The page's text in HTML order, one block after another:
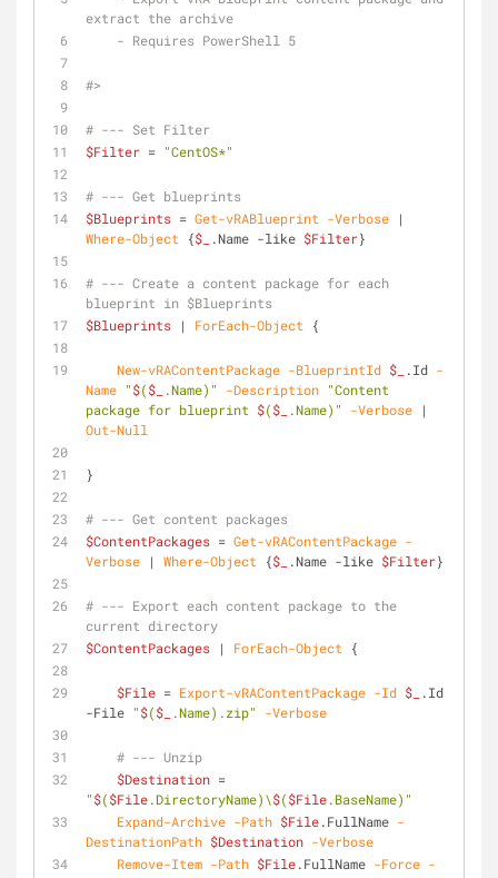
extract the archive
    - Requires PowerShell 5
#>
# --- Set Filter
$Filter = "CentOS*"
# --- Get blueprints
$Blueprints = Get-vRABlueprint -Verbose
Where-Object {$_ .Name -like $Filter}
# --- Create a content package for each
blueprint in $Blueprints
$Blueprints | ForEach-Object {
New-vRAContentPackage -BlueprintId $_ .Id -
Name "$($_ .Name)" -Description "Content
package for blueprint $($_ .Name)" -Verbose
Out-Null
}
# --- Get content packages
$ContentPackages = Get-vRAContentPackage -
Verbose | Where-Object {$_ .Name -like $Filter}
# --- Export each content package to the
current directory
$ContentPackages | ForEach-Object {
$File = Export-vRAContentPackage -Id $_
-File "$($_ .Name).zip" -Verbose
# --- Unzip
$Destination
"$($File.DirectoryName)\$($File.BaseName)"
Expand-Archive -Path $File.FullName -
DestinationPath $Destination -Verbose
Remove-Item -Path $File.FullName -Force -